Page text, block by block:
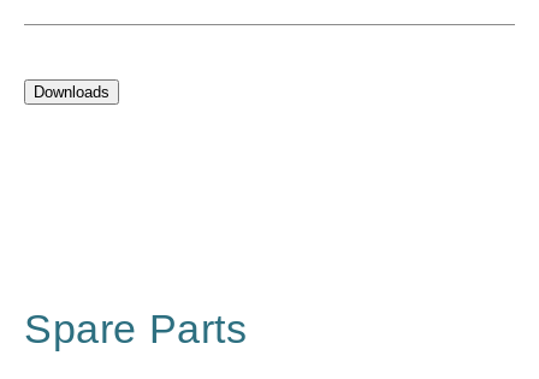
Downloads
Spare Parts